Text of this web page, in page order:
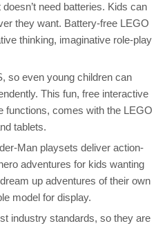
need batteries. Kids can
they want. Battery-free LEGO
thinking, imaginative role-play
so even young children can
This fun, free interactive
functions, comes with the LEGO
tablets.
Man playsets deliver action-
adventures for kids wanting
up adventures of their own
model for display.
industry standards, so they are